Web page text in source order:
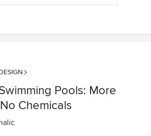
Pools: More
Chemicals